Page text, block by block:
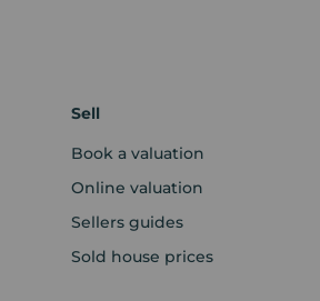
Sell
Book a valuation
Online valuation
Sellers guides
Sold house prices